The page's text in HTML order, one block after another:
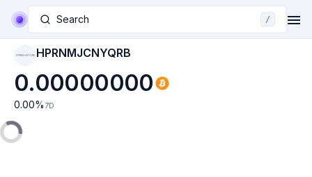
Search /
HPRNMJCNYQRB HPRNMJCNYQRB
0.00000000
0.00% 7D